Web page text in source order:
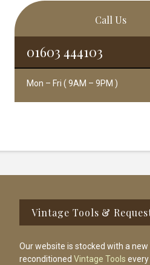
Call Us
01603 444103
Mon – Fri ( 9AM – 9PM )
Vintage Tools &
Our website is stocked with a
reconditioned Vintage Tools